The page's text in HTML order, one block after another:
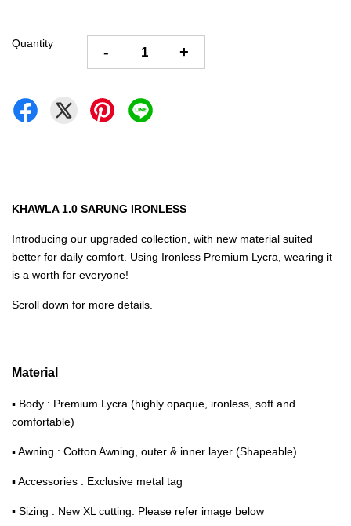
Quantity - +
KHAWLA 1.0 SARUNG IRONLESS
Introducing our upgraded collection, with new material suited
better for daily comfort. Using Ironless Premium Lycra, wearing it
is a worth for everyone!
Scroll down for more details.
Material
▪ Body : Premium Lycra (highly opaque, ironless, soft and
comfortable)
▪ Awning : Cotton Awning, outer & inner layer (Shapeable)
▪ Accessories : Exclusive metal tag
▪ Sizing : New XL cutting. Please refer image below